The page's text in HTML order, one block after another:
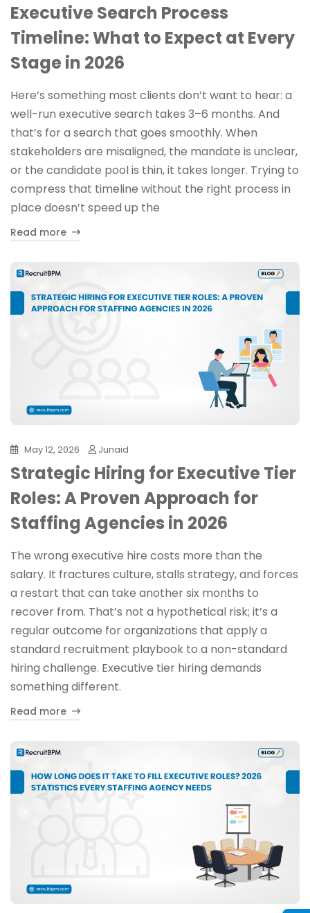
Executive Search Process
Timeline: What to Expect at Every
Stage in 2026
Here’s something most clients don’t want to hear: a
well-run executive search takes 3–6 months. And
that’s for a search that goes smoothly. When
stakeholders are misaligned, the mandate is unclear,
or the candidate pool is thin, it takes longer. Trying to
compress that timeline without the right process in
place doesn’t speed up the
Read more
May 12, 2026 Junaid
Strategic Hiring for Executive Tier
Roles: A Proven Approach for
Staffing Agencies in 2026
The wrong executive hire costs more than the
salary. It fractures culture, stalls strategy, and forces
a restart that can take another six months to
recover from. That’s not a hypothetical risk; it’s a
regular outcome for organizations that apply a
standard recruitment playbook to a non-standard
hiring challenge. Executive tier hiring demands
something different.
Read more